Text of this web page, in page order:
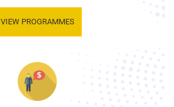
VIEW PROGRAMMES